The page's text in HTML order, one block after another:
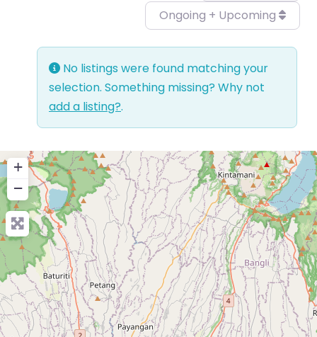
Ongoing + Upcoming
No listings were found matching your
selection. Something missing? Why not
add a listing?.
+
−